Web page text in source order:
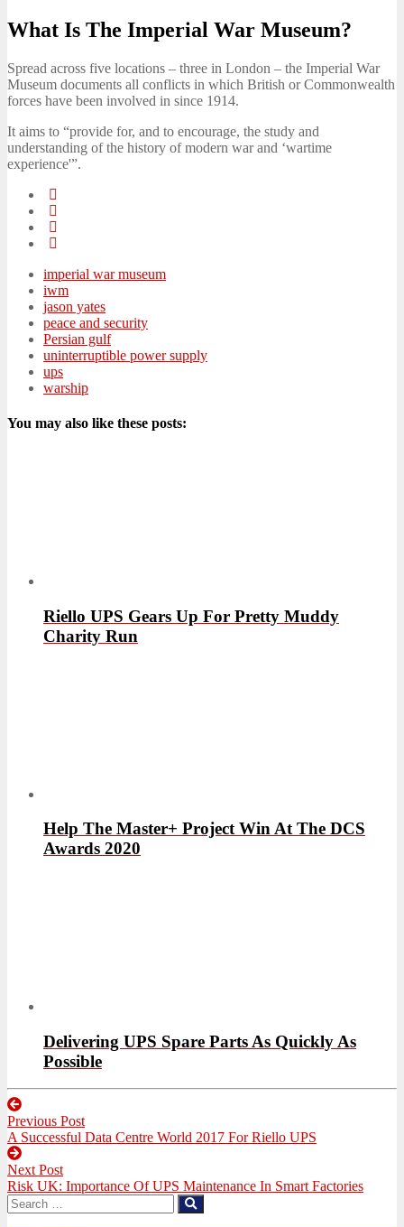
What Is The Imperial War Museum?
Spread across five locations – three in London – the Imperial War
Museum documents all conflicts in which British or Commonwealth
forces have been involved in since 1914.
It aims to “provide for, and to encourage, the study and
understanding of the history of modern war and ‘wartime
experience'”.
imperial war museum
iwm
jason yates
peace and security
Persian gulf
uninterruptible power supply
ups
warship
You may also like these posts:
Riello UPS Gears Up For Pretty Muddy
Charity Run
Help The Master+ Project Win At The DCS
Awards 2020
Delivering UPS Spare Parts As Quickly As
Possible
Post
navigation
Previous Post
Previous
post:
A Successful Data Centre World 2017 For Riello UPS
Next Post
Next
post:
Risk UK: Importance Of UPS Maintenance In Smart Factories
Search
for:
Search